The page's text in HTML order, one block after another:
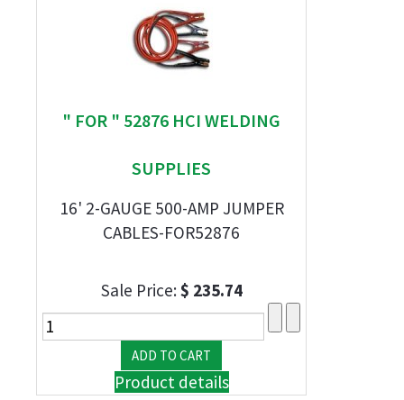
" FOR " 52876 HCI WELDING
SUPPLIES
16' 2-GAUGE 500-AMP JUMPER
CABLES-FOR52876
Sale Price:$ 235.74
Product details